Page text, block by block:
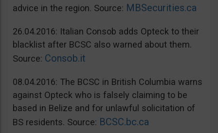
advice in the region. Source: MBSecurities.ca
26.04.2016: Italian Consob adds Opteck to their
blacklist after BCSC also warned about them.
Source: Consob.it
08.04.2016: The BCSC in British Columbia warns
against Opteck who is falsely claiming to be
based in Belize and for unlawful solicitation of
BS residents. Source: BCSC.bc.ca